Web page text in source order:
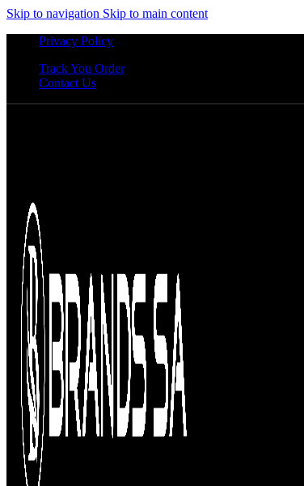
Skip to navigation Skip to main content
Privacy Policy
Track You Order
Contact Us